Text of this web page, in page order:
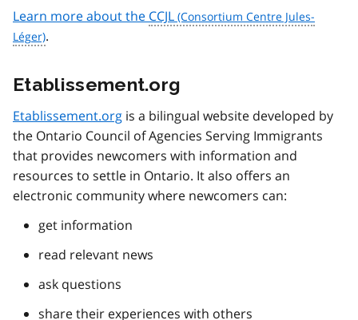
Learn more about the CCJL
.
Etablissement.org
Etablissement.org is a bilingual website developed by
the Ontario Council of Agencies Serving Immigrants
that provides newcomers with information and
resources to settle in Ontario. It also offers an
electronic community where newcomers can:
get information
read relevant news
ask questions
share their experiences with others